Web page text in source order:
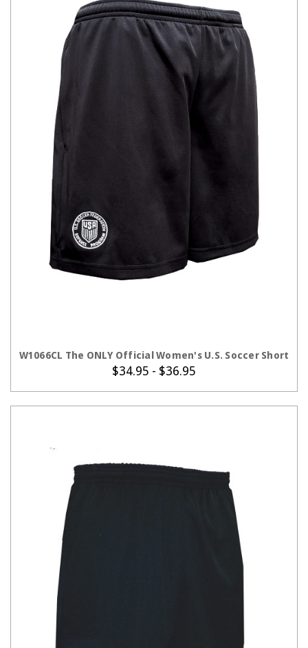
W1066CL The ONLY Official Women's U.S. Soccer Short
$34.95 - $36.95